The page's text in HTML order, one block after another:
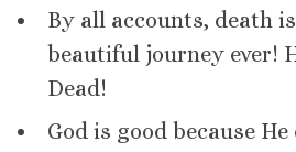
By all accounts, death
beautiful journey ever!
Dead!
God is good because He